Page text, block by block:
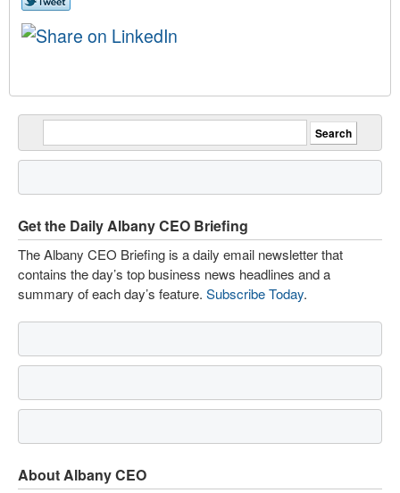
Get the Daily Albany CEO Briefing
The Albany CEO Briefing is a daily email newsletter that
contains the day’s top business news headlines and a
summary of each day’s feature. Subscribe Today.
About Albany CEO